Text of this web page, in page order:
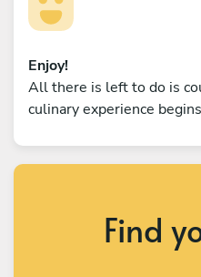
Enjoy!
All there is left to do is
culinary experience
Find